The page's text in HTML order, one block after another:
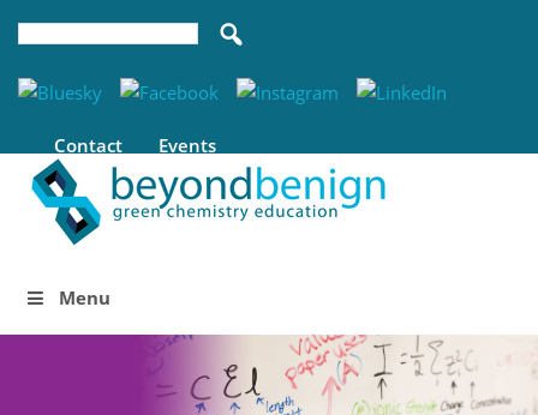
Contact Events
Menu